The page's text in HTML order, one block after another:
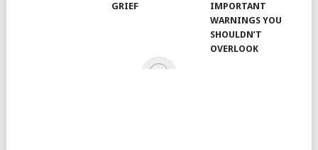
GRIEF
IMPORTANT
WARNINGS YOU
SHOULDN’T
OVERLOOK